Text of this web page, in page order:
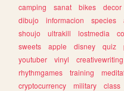
camping
sanat bikes decor
dibujo
informacion species
shoujo
ultrakill lostmedia
sweets
apple disney quiz
youtuber
vinyl creativewriting
rhythmgames
training
cryptocurrency
military class